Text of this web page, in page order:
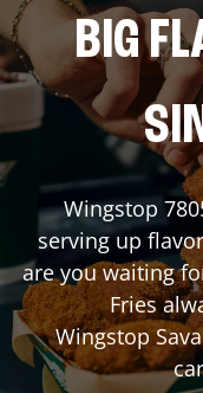
BIG
Wingstop
serving up
are you waiting
Fries
Wingstop